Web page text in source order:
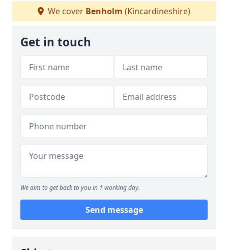
We cover Benholm (Kincardineshire)
Get in touch
We aim to get back to you in 1 working day.
Send message